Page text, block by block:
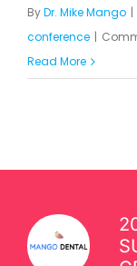
ByDr. Mike Mango |
conference |
Read More